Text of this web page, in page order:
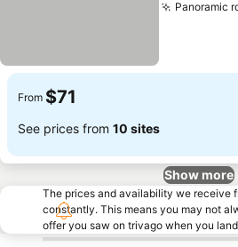
Panoramic
From $71
See prices from 10 sites
Show more
The prices and availability we receive
constantly. This means you may not
offer you saw on trivago when you